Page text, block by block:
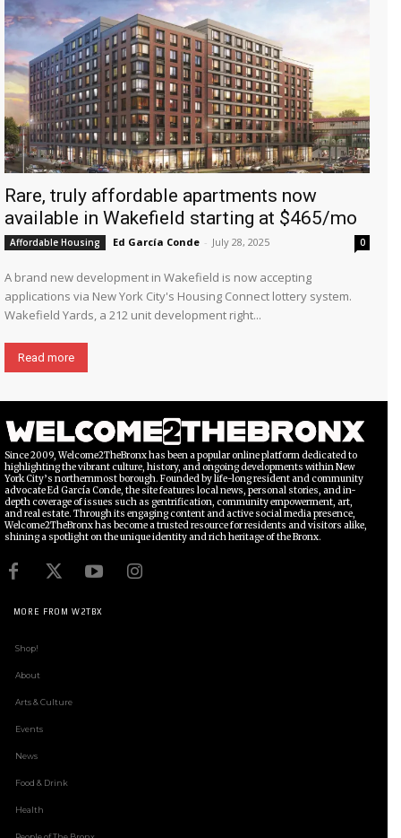
Rare, truly affordable apartments now
available in Wakefield starting at $465/mo
Affordable Housing Ed García Conde - July 28, 2025 0
A brand new development in Wakefield is now accepting
applications via New York City's Housing Connect lottery system.
Wakefield Yards, a 212 unit development right...
Read more
Since 2009, Welcome2TheBronx has been a popular online platform dedicated to
highlighting the vibrant culture, history, and ongoing developments within New
York City’s northernmost borough. Founded by life-long resident and community
advocate Ed García Conde, the site features local news, personal stories, and in-
depth coverage of issues such as gentrification, community empowerment, art,
and real estate. Through its engaging content and active social media presence,
Welcome2TheBronx has become a trusted resource for residents and visitors alike,
shining a spotlight on the unique identity and rich heritage of the Bronx.
MORE FROM W2TBX
Shop!
About
Arts & Culture
Events
News
Food & Drink
Health